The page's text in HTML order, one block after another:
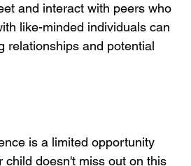
and interact with peers who
like-minded individuals can
relationships and potential
is a limited opportunity
child doesn't miss out on this